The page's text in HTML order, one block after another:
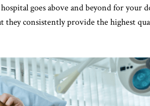
goes above and beyond for your
consistently provide the highest